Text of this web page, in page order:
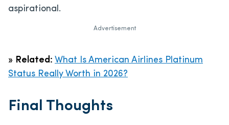
aspirational.
Advertisement
» Related: What Is American Airlines Platinum
Status Really Worth in 2026?
Final Thoughts